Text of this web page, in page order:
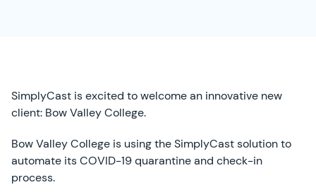
SimplyCast is excited to welcome an innovative new
client: Bow Valley College.
Bow Valley College is using the SimplyCast solution to
automate its COVID-19 quarantine and check-in
process.